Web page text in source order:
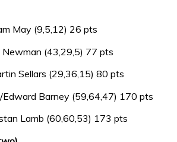
May (9,5,12) 26 pts
Newman (43,29,5) 77 pts
Sellars (29,36,15) 80 pts
Barney (59,64,47) 170 pts
Lamb (60,60,53) 173 pts